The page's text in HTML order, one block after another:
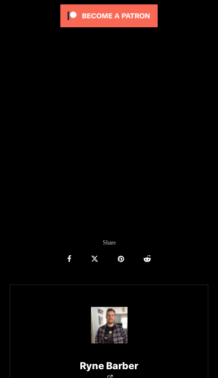
Share
Ryne Barber